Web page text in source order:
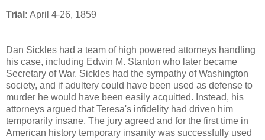
Trial: April 4-26, 1859
Dan Sickles had a team of high powered attorneys handling
his case, including Edwin M. Stanton who later became
Secretary of War. Sickles had the sympathy of Washington
society, and if adultery could have been used as defense to
murder he would have been easily acquitted. Instead, his
attorneys argued that Teresa's infidelity had driven him
temporarily insane. The jury agreed and for the first time in
American history temporary insanity was successfully used